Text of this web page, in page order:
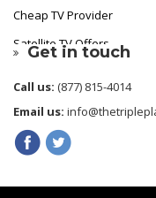
Cheap TV Provider
Satellite TV Offers
Cheapest Cable TV
Get in touch
Call us: (877) 815-4014
Email us: